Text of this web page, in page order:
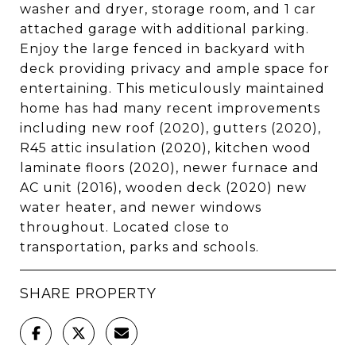
washer and dryer, storage room, and 1 car
attached garage with additional parking.
Enjoy the large fenced in backyard with
deck providing privacy and ample space for
entertaining. This meticulously maintained
home has had many recent improvements
including new roof (2020), gutters (2020),
R45 attic insulation (2020), kitchen wood
laminate floors (2020), newer furnace and
AC unit (2016), wooden deck (2020) new
water heater, and newer windows
throughout. Located close to
transportation, parks and schools.
SHARE PROPERTY